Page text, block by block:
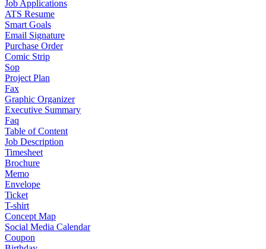
Job Applications
ATS Resume
Smart Goals
Email Signature
Purchase Order
Comic Strip
Sop
Project Plan
Fax
Graphic Organizer
Executive Summary
Faq
Table of Content
Job Description
Timesheet
Brochure
Memo
Envelope
Ticket
T-shirt
Concept Map
Social Media Calendar
Coupon